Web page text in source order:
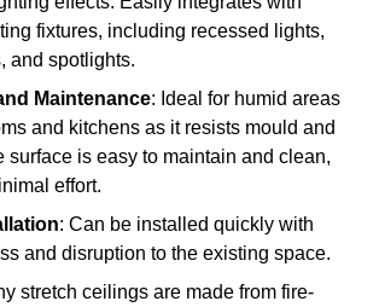
fixtures, including recessed lights,
and spotlights.
Maintenance: Ideal for humid areas
and kitchens as it resists mould and
surface is easy to maintain and clean,
effort.
: Can be installed quickly with
and disruption to the existing space.
stretch ceilings are made from fire-